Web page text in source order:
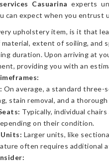
Casuarina experts
can expect when you
upholstery item, is it that
extent of soiling, and
duration. Upon arriving at
providing you with an
On average, a standard three-
stain removal, and a
Typically, individual
on their condition.
Larger units, like
often requires additional